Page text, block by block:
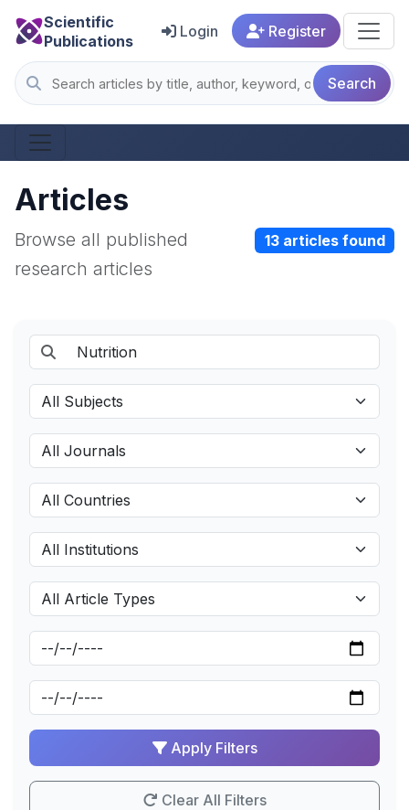
Scientific
Publications
Search
Login Register
Articles
Browse all published
research articles
13 articles found
Apply Filters
Clear All Filters